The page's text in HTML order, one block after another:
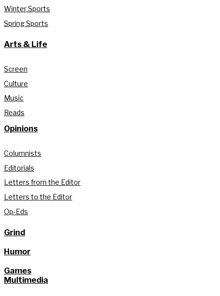
Winter Sports
Spring Sports
Arts & Life
Screen
Culture
Music
Reads
Opinions
Columnists
Editorials
Letters from the Editor
Letters to the Editor
Op-Eds
Grind
Humor
Games
Multimedia